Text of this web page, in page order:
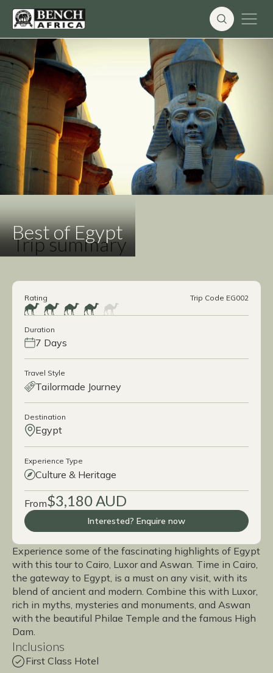
Skip
to
content
Best of Egypt
Trip summary
Rating Trip Code EG002
Duration
7 Days
Travel Style
Tailormade Journey
Destination
Egypt
Experience Type
Culture & Heritage
From$3,180 AUD
Interested? Enquire now
Experience some of the fascinating highlights of Egypt
with this tour to Cairo, Luxor and Aswan. Time in Cairo,
the gateway to Egypt, is a must on any visit, with its
blend of ancient and modern. Combine this with Luxor,
rich in myths, mysteries and monuments, and Aswan
with the beautiful Philae Temple and the famous High
Dam.
Inclusions
First Class Hotel